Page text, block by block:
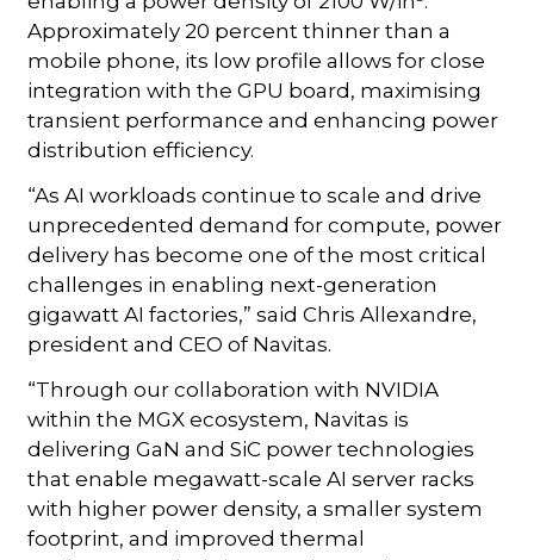
Approximately 20 percent thinner than a
mobile phone, its low profile allows for close
integration with the GPU board, maximising
transient performance and enhancing power
distribution efficiency.
“As AI workloads continue to scale and drive
unprecedented demand for compute, power
delivery has become one of the most critical
challenges in enabling next-generation
gigawatt AI factories,” said Chris Allexandre,
president and CEO of Navitas.
“Through our collaboration with NVIDIA
within the MGX ecosystem, Navitas is
delivering GaN and SiC power technologies
that enable megawatt-scale AI server racks
with higher power density, a smaller system
footprint, and improved thermal